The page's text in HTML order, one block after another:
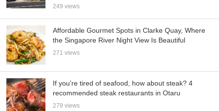
249 views
Affordable Gourmet Spots in Clarke Quay, Where
the Singapore River Night View Is Beautiful
271 views
If you’re tired of seafood, how about steak? 4
recommended steak restaurants in Otaru
279 views